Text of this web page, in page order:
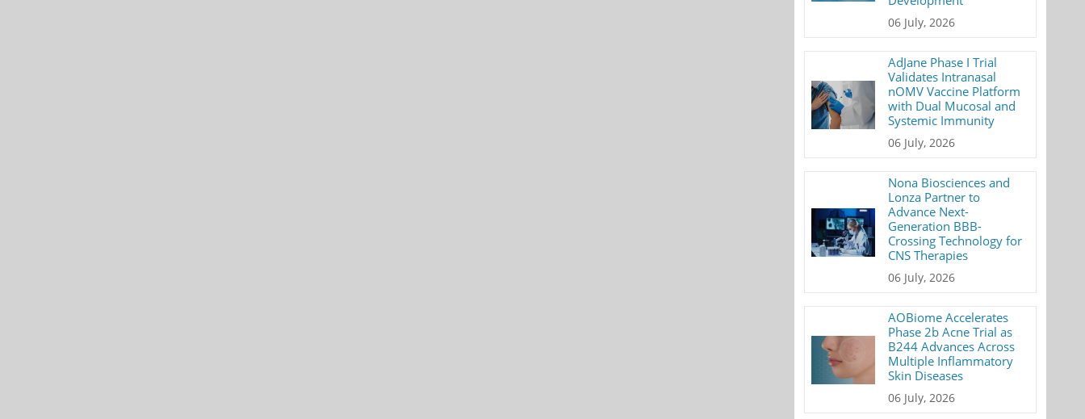
06 July, 2026
AdJane Phase I Trial
Validates Intranasal
nOMV Vaccine Platform
with Dual Mucosal and
Systemic Immunity
06 July, 2026
Nona Biosciences and
Lonza Partner to
Advance Next-
Generation BBB-
Crossing Technology for
CNS Therapies
06 July, 2026
AOBiome Accelerates
Phase 2b Acne Trial as
B244 Advances Across
Multiple Inflammatory
Skin Diseases
06 July, 2026